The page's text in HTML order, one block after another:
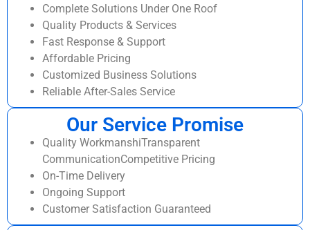
Complete Solutions Under One Roof
Quality Products & Services
Fast Response & Support
Affordable Pricing
Customized Business Solutions
Reliable After-Sales Service
Our Service Promise
Quality WorkmanshiTransparent
CommunicationCompetitive Pricing
On-Time Delivery
Ongoing Support
Customer Satisfaction Guaranteed